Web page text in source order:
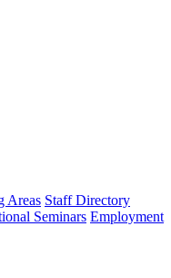
Areas Staff Directory
Seminars Employment